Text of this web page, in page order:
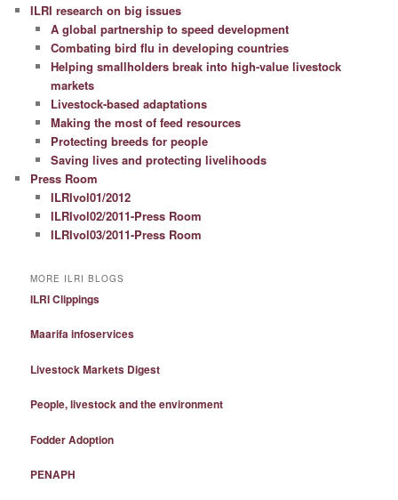
ILRI research on big issues
A global partnership to speed development
Combating bird flu in developing countries
Helping smallholders break into high-value livestock
markets
Livestock-based adaptations
Making the most of feed resources
Protecting breeds for people
Saving lives and protecting livelihoods
Press Room
ILRIvol01/2012
ILRIvol02/2011-Press Room
ILRIvol03/2011-Press Room
MORE ILRI BLOGS
ILRI Clippings
Maarifa infoservices
Livestock Markets Digest
People, livestock and the environment
Fodder Adoption
PENAPH